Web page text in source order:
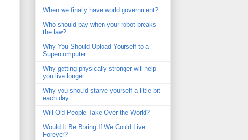
When we finally have world government?
Who should pay when your robot breaks
the law?
Why You Should Upload Yourself to a
Supercomputer
Why getting physically stronger will help
you live longer
Why you should starve yourself a little bit
each day
Will Old People Take Over the World?
Would It Be Boring If We Could Live
Forever?